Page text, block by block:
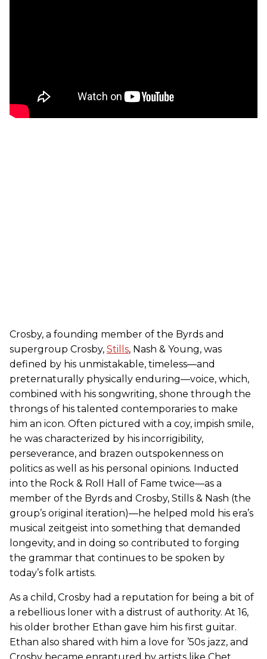
Crosby, a founding member of the Byrds and
supergroup Crosby, Stills, Nash & Young, was
defined by his unmistakable, timeless—and
preternaturally physically enduring—voice, which,
combined with his songwriting, shone through the
throngs of his talented contemporaries to make
him an icon. Often pictured with a coy, impish smile,
he was characterized by his incorrigibility,
perseverance, and brazen outspokenness on
politics as well as his personal opinions. Inducted
into the Rock & Roll Hall of Fame twice—as a
member of the Byrds and Crosby, Stills & Nash (the
group’s original iteration)—he helped mold his era’s
musical zeitgeist into something that demanded
longevity, and in doing so contributed to forging
the grammar that continues to be spoken by
today’s folk artists.
As a child, Crosby had a reputation for being a bit of
a rebellious loner with a distrust of authority. At 16,
his older brother Ethan gave him his first guitar.
Ethan also shared with him a love for ’50s jazz, and